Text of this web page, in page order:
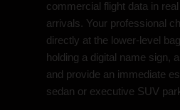
commercial flight data in
arrivals. Your professional
directly at the lower-level
holding a digital name sign,
and provide an immediate
sedan or executive SUV